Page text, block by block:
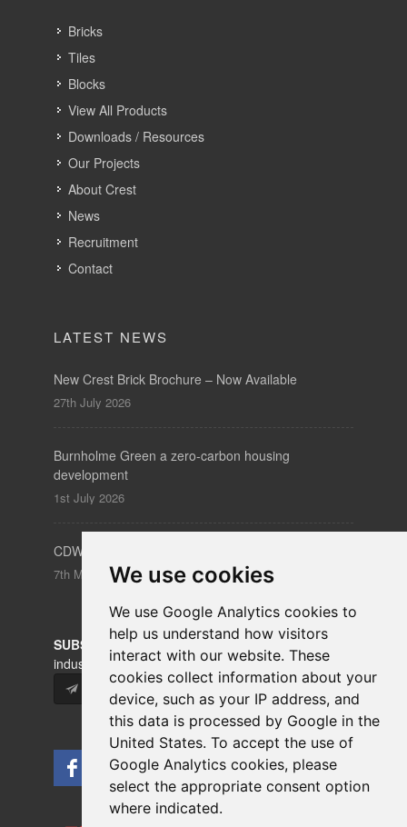
We use cookies
We use Google Analytics cookies to
help us understand how visitors
interact with our website. These
cookies collect information about your
device, such as your IP address, and
this data is processed by Google in the
United States. To accept the use of
Google Analytics cookies, please
select the appropriate consent option
where indicated.
Bricks
Tiles
Blocks
View All Products
Downloads / Resources
Our Projects
About Crest
News
Recruitment
Contact
LATEST NEWS
New Crest Brick Brochure – Now Available
27th July 2026
Burnholme Green a zero-carbon housing
development
1st July 2026
CDW – Clerkenwell Design Week 19-21 May 2026
7th May 2026
SUBSCRIBEto our newsletters for product updates,
industry news and information.
Subscribe